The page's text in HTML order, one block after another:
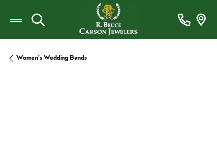
Toggle Search Menu
Women's Wedding Bands